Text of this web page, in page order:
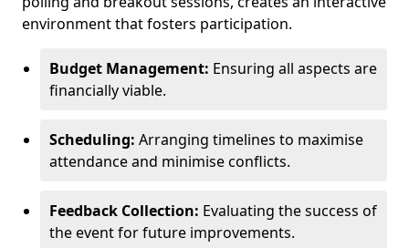
environment that fosters participation.
Budget Management: Ensuring all aspects are
financially viable.
Scheduling: Arranging timelines to maximise
attendance and minimise conflicts.
Feedback Collection: Evaluating the success of
the event for future improvements.